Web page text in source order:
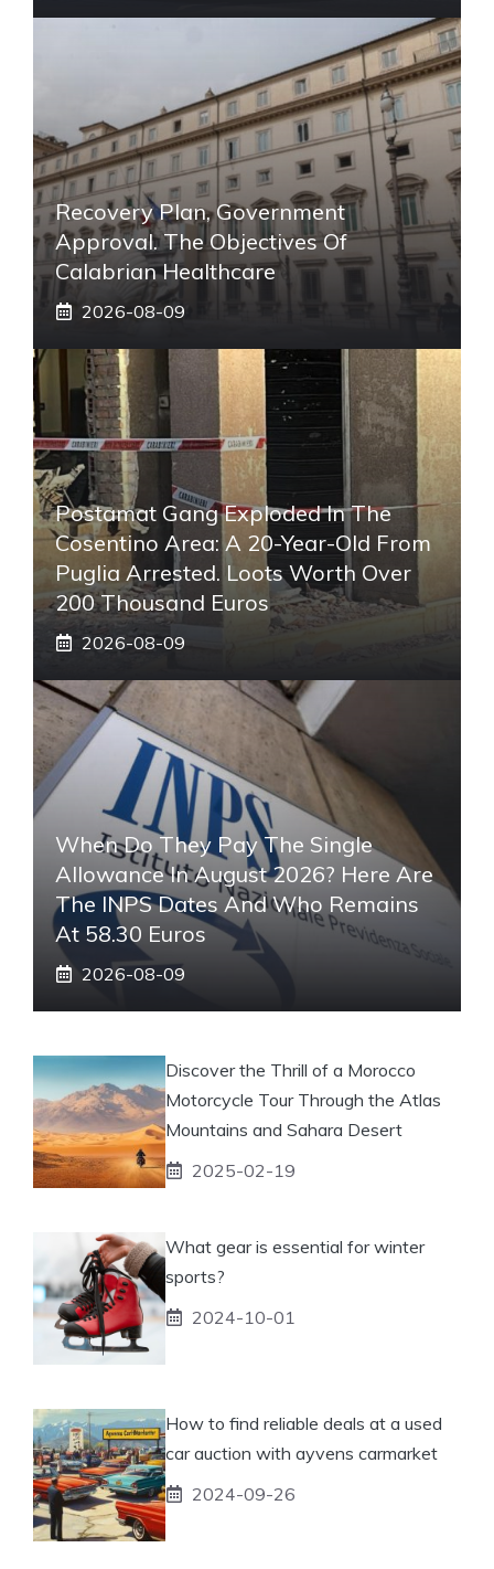
Recovery Plan, Government
Approval. The Objectives Of
Calabrian Healthcare
2026-08-09
Postamat Gang Exploded In The
Cosentino Area: A 20-Year-Old From
Puglia Arrested. Loots Worth Over
200 Thousand Euros
2026-08-09
When Do They Pay The Single
Allowance In August 2026? Here Are
The INPS Dates And Who Remains
At 58.30 Euros
2026-08-09
Discover the Thrill of a Morocco
Motorcycle Tour Through the Atlas
Mountains and Sahara Desert
2025-02-19
What gear is essential for winter
sports?
2024-10-01
How to find reliable deals at a used
car auction with ayvens carmarket
2024-09-26